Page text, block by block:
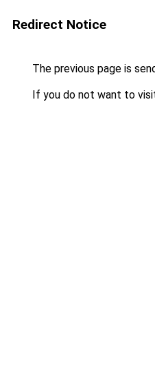
Redirect Notice
The previous page is
If you do not want to